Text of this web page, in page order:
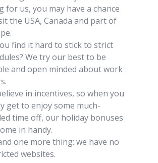
for us, you may have a chance
the USA, Canada and part of
find it hard to stick to strict
We try our best to be
and open minded about work
in incentives, so when you
get to enjoy some much-
time off, our holiday bonuses
in handy.
one more thing: we have no
websites.